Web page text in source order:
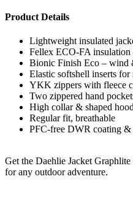
Product Details
Lightweight insulated
Fellex ECO-FA
Bionic Finish Eco – wind
Elastic softshell inserts
YKK zippers with fleece
Two zippered hand
High collar & shaped
Regular fit, breathable
PFC-free DWR coating
Get the Daehlie Jacket
for any outdoor adventure.